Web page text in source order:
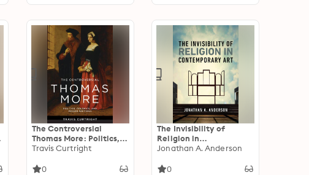
The Controversial
Thomas More: Politics,
Polemics, and Prison
Travis Curtright
0
The Invisibility of
Religion in
Contemporary Art
Jonathan A. Anderson
0